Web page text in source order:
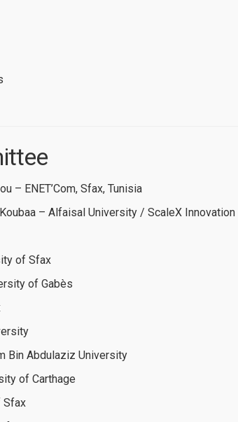
– ENET’Com, Sfax, Tunisia
– Alfaisal University / ScaleX Innovation
of Sfax
of Gabès
Bin Abdulaziz University
of Carthage
Sfax